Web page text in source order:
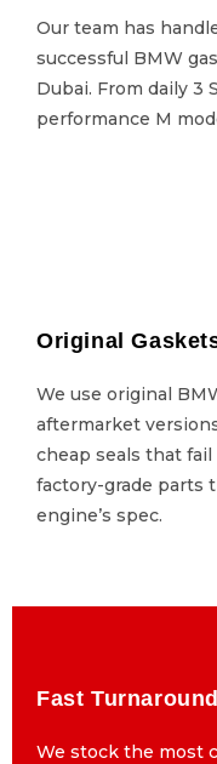
Our team has
successful BMW
Dubai. From daily 3
performance M
Our
Original
We use original
aftermarket
cheap seals that
factory-grade parts
engine’s spec.
cheap
Fast
We
Fast
We stock the most